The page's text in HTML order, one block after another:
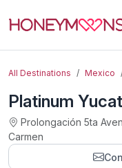
All Destinations Mexico
Platinum
Prolongación 5ta
Carmen